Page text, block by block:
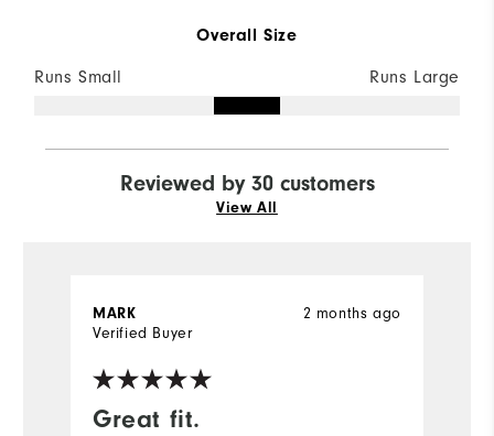
Overall Size
Runs Small Runs Large
Reviewed by 30 customers
View All
Great fit.
2 months ago
MARK
Verified Buyer